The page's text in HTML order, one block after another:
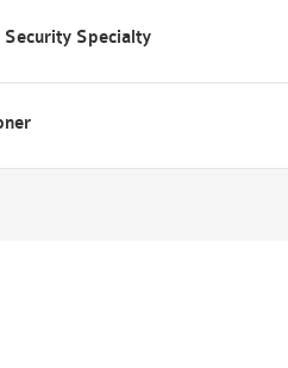
Specialty